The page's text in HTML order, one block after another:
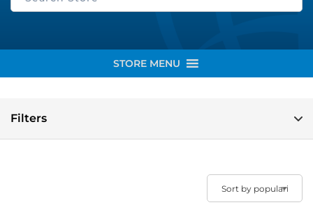
STORE MENU
Filters